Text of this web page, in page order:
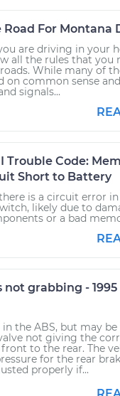
Road For Montana
are driving in your
all the rules that you
While many of
on common sense
signals...
Trouble Code:
Short to Battery
there is a circuit error
likely due to
or a bad
not grabbing - 1995
the ABS, but may be
not giving the
to the rear. The
for the rear
properly if...